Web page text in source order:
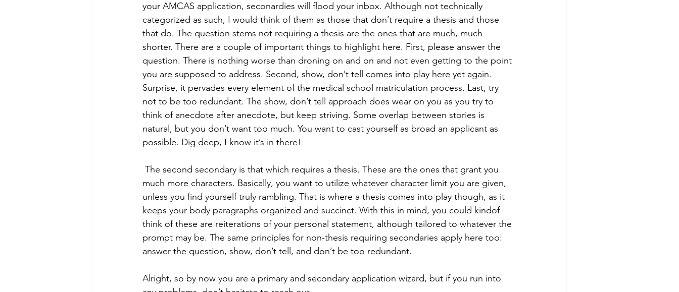
your AMCAS application, seconardies will flood your inbox. Although not technically
categorized as such, I would think of them as those that don’t require a thesis and those
that do. The question stems not requiring a thesis are the ones that are much, much
shorter. There are a couple of important things to highlight here. First, please answer the
question. There is nothing worse than droning on and on and not even getting to the point
you are supposed to address. Second, show, don’t tell comes into play here yet again.
Surprise, it pervades every element of the medical school matriculation process. Last, try
not to be too redundant. The show, don’t tell approach does wear on you as you try to
think of anecdote after anecdote, but keep striving. Some overlap between stories is
natural, but you don’t want too much. You want to cast yourself as broad an applicant as
possible. Dig deep, I know it’s in there!
much more characters. Basically, you want to utilize whatever character limit you are given,
unless you find yourself truly rambling. That is where a thesis comes into play though, as it
keeps your body paragraphs organized and succinct. With this in mind, you could kindof
think of these are reiterations of your personal statement, although tailored to whatever the
prompt may be. The same principles for non-thesis requiring secondaries apply here too:
answer the question, show, don’t tell, and don’t be too redundant.
Alright, so by now you are a primary and secondary application wizard, but if you run into